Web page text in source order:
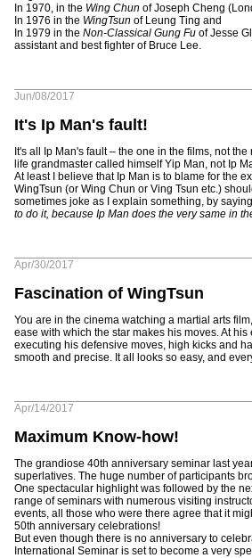
In 1970, in the Wing Chun of Joseph Cheng
In 1976 in the WingTsun of Leung Ting and
In 1979 in the Non-Classical Gung Fu of Jesse
assistant and best fighter of Bruce Lee.
Jun/08/2017
It's Ip Man's fault!
It's all Ip Man's fault – the one in the films, not
life grandmaster called himself Yip Man, not Ip
At least I believe that Ip Man is to blame for the
WingTsun (or Wing Chun or Ving Tsun etc.)
sometimes joke as I explain something, by
to do it, because Ip Man does the very same in
Apr/30/2017
Fascination of WingTsun
You are in the cinema watching a martial arts
ease with which the star makes his moves. At
executing his defensive moves, high kicks and
smooth and precise. It all looks so easy, and
Apr/14/2017
Maximum Know-how!
The grandiose 40th anniversary seminar last
superlatives. The huge number of participants
One spectacular highlight was followed by the
range of seminars with numerous visiting
events, all those who were there agree that it
50th anniversary celebrations!
But even though there is no anniversary to
International Seminar is set to become a very